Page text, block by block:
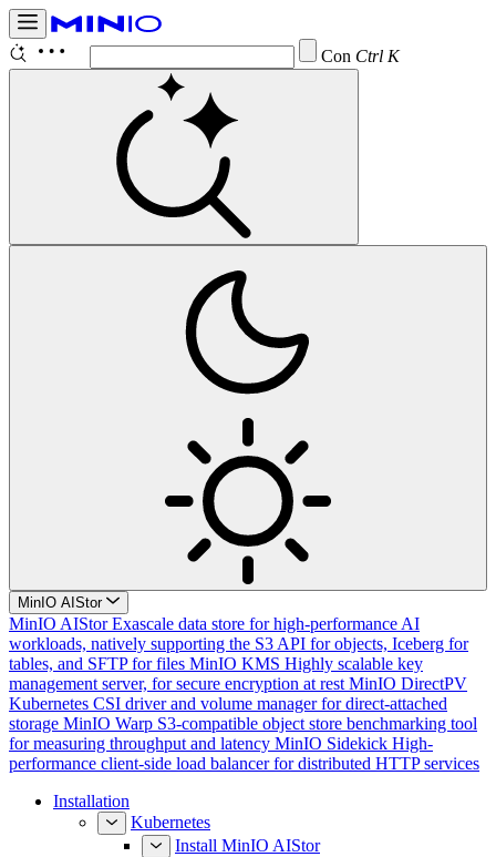
ConfigureCtrl K
MinIO AIStor
MinIO AIStor Exascale data store for high-performance AI
workloads, natively supporting the S3 API for objects, Iceberg for
tables, and SFTP for files MinIO KMS Highly scalable key
management server, for secure encryption at rest MinIO DirectPV
Kubernetes CSI driver and volume manager for direct-attached
storage MinIO Warp S3-compatible object store benchmarking tool
for measuring throughput and latency MinIO Sidekick High-
performance client-side load balancer for distributed HTTP services
Installation
Kubernetes
Install MinIO AIStor